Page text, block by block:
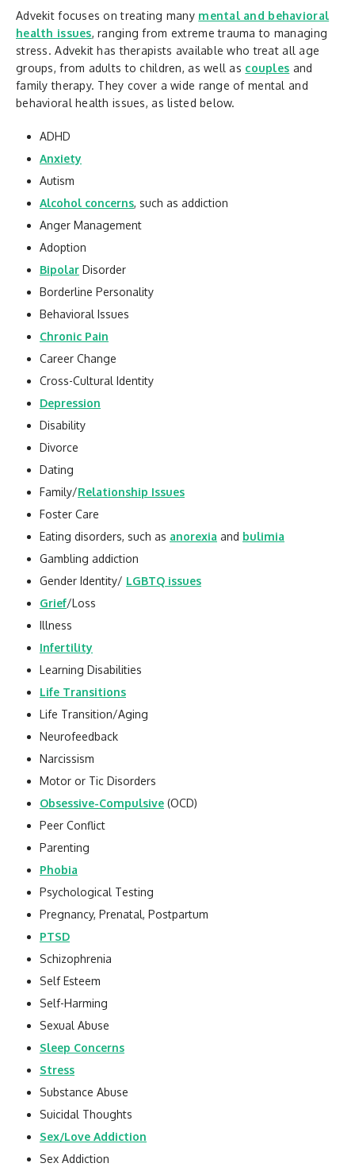
Advekit focuses on treating many mental and behavioral
health issues, ranging from extreme trauma to managing
stress. Advekit has therapists available who treat all age
groups, from adults to children, as well as couples and
family therapy. They cover a wide range of mental and
behavioral health issues, as listed below.
ADHD
Anxiety
Autism
Alcohol concerns, such as addiction
Anger Management
Adoption
Bipolar Disorder
Borderline Personality
Behavioral Issues
Chronic Pain
Career Change
Cross-Cultural Identity
Depression
Disability
Divorce
Dating
Family/Relationship Issues
Foster Care
Eating disorders, such as anorexia and bulimia
Gambling addiction
Gender Identity/ LGBTQ issues
Grief/Loss
Illness
Infertility
Learning Disabilities
Life Transitions
Life Transition/Aging
Neurofeedback
Narcissism
Motor or Tic Disorders
Obsessive-Compulsive (OCD)
Peer Conflict
Parenting
Phobia
Psychological Testing
Pregnancy, Prenatal, Postpartum
PTSD
Schizophrenia
Self Esteem
Self-Harming
Sexual Abuse
Sleep Concerns
Stress
Substance Abuse
Suicidal Thoughts
Sex/Love Addiction
Sex Addiction